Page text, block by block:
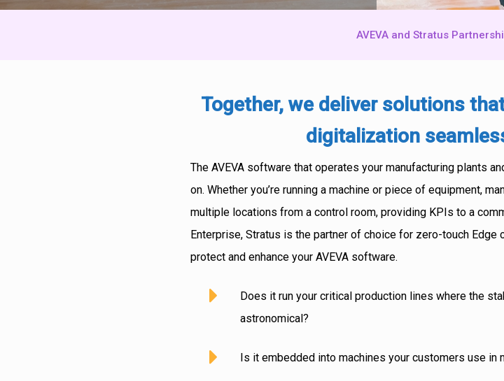
AVEVA and Stratus
Together, we deliver solutions
digitalization
The AVEVA software that operates your manufacturing plants
on. Whether you’re running a machine or piece of equipment,
multiple locations from a control room, providing KPIs to a
Enterprise, Stratus is the partner of choice for zero-touch
protect and enhance your AVEVA software.
Does it run your critical production lines where the
astronomical?
Is it embedded into machines your customers use